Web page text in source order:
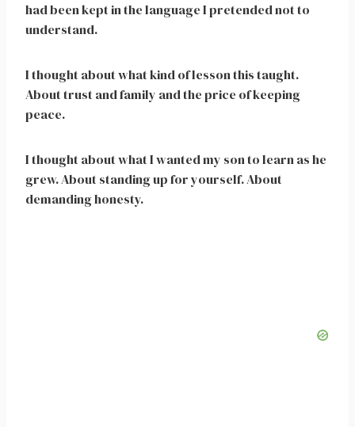
had been kept in the language I pretended not to
understand.
I thought about what kind of lesson this taught.
About trust and family and the price of keeping
peace.
I thought about what I wanted my son to learn as he
grew. About standing up for yourself. About
demanding honesty.